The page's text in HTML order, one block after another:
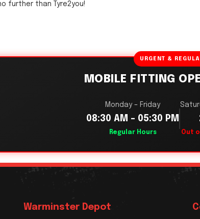
further than Tyre2you!
URGENT &
MOBILE FITTING
Monday – Friday
08:30 AM – 05:30 PM
Regular Hours Out
Warminster Depot